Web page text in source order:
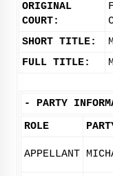
ORIGINAL
COURT:
SHORT TITLE:
FULL TITLE:
- PARTY
ROLE
APPELLANT